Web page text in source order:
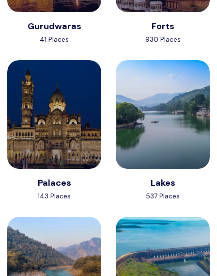
Gurudwaras
41 Places
Forts
930 Places
Palaces
143 Places
Lakes
537 Places